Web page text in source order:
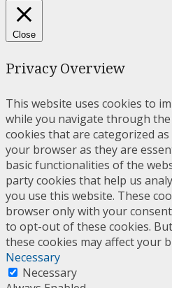
Close
Privacy Overview
This website uses cookies to
while you navigate through
cookies that are categorized
your browser as they are
basic functionalities of the
party cookies that help us
you use this website. These
browser only with your
to opt-out of these cookies.
these cookies may affect your
Necessary
Necessary